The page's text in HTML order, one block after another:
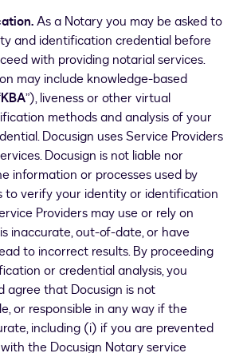
As a Notary you may be asked to
and identification credential before
with providing notarial services.
may include knowledge-based
KBA”), liveness or other virtual
methods and analysis of your
Docusign uses Service Providers
Docusign is not liable nor
information or processes used by
to verify your identity or identification
Providers may use or rely on
inaccurate, out-of-date, or have
to incorrect results. By proceeding
or credential analysis, you
agree that Docusign is not
or responsible in any way if the
including (i) if you are prevented
the Docusign Notary service